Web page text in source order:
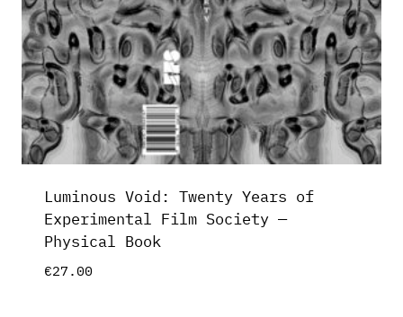
Luminous Void: Twenty Years of
Experimental Film Society —
Physical Book
€27.00